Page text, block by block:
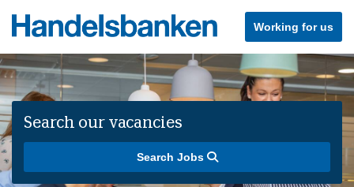
Working for us
Search our vacancies
Search Jobs